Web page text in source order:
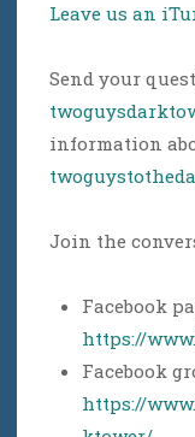
Leave us an
Send your
information
Join the
Facebook
https://
Facebook
https://